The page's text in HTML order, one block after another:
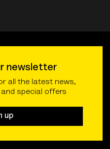
newsletter
all the latest news,
special offers
up